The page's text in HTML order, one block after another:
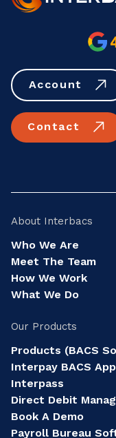
Account
Contact
About Interbacs
Who We Are
Meet The Team
How We Work
What We Do
Our Products
Products (BACS
Interpay BACS
Interpass
Direct Debit
Book A Demo
Payroll Bureau